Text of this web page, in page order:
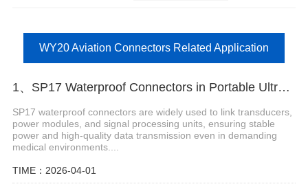
WY20 Aviation Connectors Related Application
1、SP17 Waterproof Connectors in Portable Ultrasound Equipment
SP17 waterproof connectors are widely used to link transducers,
power modules, and signal processing units, ensuring stable
power and high-quality data transmission even in demanding
medical environments....
TIME：2026-04-01